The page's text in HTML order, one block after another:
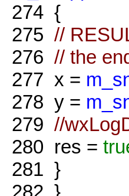
274 {
275 //
276 // the
277 x =
278 y =
279 //
280 res =
281 }
282 }